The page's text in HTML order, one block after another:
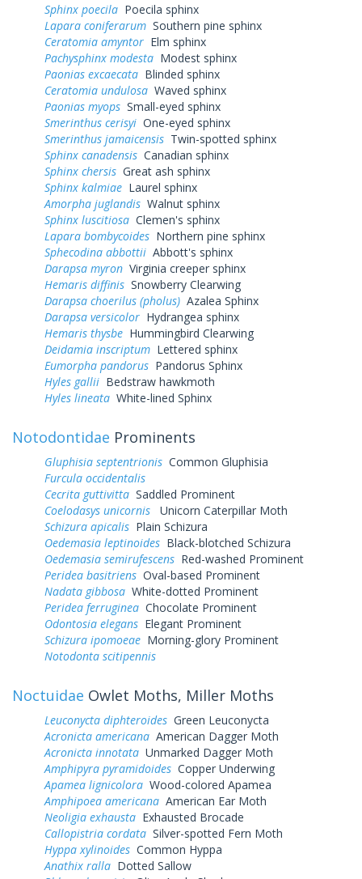
Sphinx poecila Poecila sphinx
Lapara coniferarum Southern pine sphinx
Ceratomia amyntor Elm sphinx
Pachysphinx modesta Modest sphinx
Paonias excaecata Blinded sphinx
Ceratomia undulosa Waved sphinx
Paonias myops Small-eyed sphinx
Smerinthus cerisyi One-eyed sphinx
Smerinthus jamaicensis Twin-spotted sphinx
Sphinx canadensis Canadian sphinx
Sphinx chersis Great ash sphinx
Sphinx kalmiae Laurel sphinx
Amorpha juglandis Walnut sphinx
Sphinx luscitiosa Clemen's sphinx
Lapara bombycoides Northern pine sphinx
Sphecodina abbottii Abbott's sphinx
Darapsa myron Virginia creeper sphinx
Hemaris diffinis Snowberry Clearwing
Darapsa choerilus (pholus) Azalea Sphinx
Darapsa versicolor Hydrangea sphinx
Hemaris thysbe Hummingbird Clearwing
Deidamia inscriptum Lettered sphinx
Eumorpha pandorus Pandorus Sphinx
Hyles gallii Bedstraw hawkmoth
Hyles lineata White-lined Sphinx
Notodontidae Prominents
Gluphisia septentrionis Common Gluphisia
Furcula occidentalis
Cecrita guttivitta Saddled Prominent
Coelodasys unicornis
Unicorn Caterpillar Moth
Schizura apicalis Plain Schizura
Oedemasia leptinoides Black-blotched Schizura
Oedemasia semirufescens Red-washed Prominent
Peridea basitriens Oval-based Prominent
Nadata gibbosa White-dotted Prominent
Peridea ferruginea Chocolate Prominent
Odontosia elegans Elegant Prominent
Schizura ipomoeae Morning-glory Prominent
Notodonta scitipennis
Noctuidae Owlet Moths, Miller Moths
Leuconycta diphteroides Green Leuconycta
Acronicta americana American Dagger Moth
Acronicta innotata Unmarked Dagger Moth
Amphipyra pyramidoides Copper Underwing
Apamea lignicolora Wood-colored Apamea
Amphipoea americana American Ear Moth
Neoligia exhausta Exhausted Brocade
Callopistria cordata Silver-spotted Fern Moth
Hyppa xylinoides Common Hyppa
Anathix ralla Dotted Sallow